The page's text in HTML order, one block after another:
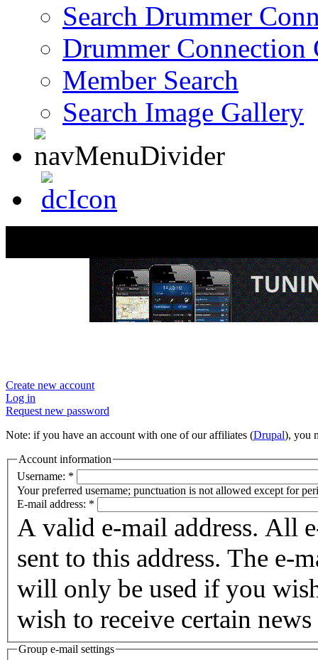
Search Drummer
Drummer Connection
Member Search
Search Image Gallery
Create new account
Log in
Request new password
Note: if you have an account with one of our affiliates (Drupal), you
Account information
Username: *
Your preferred username; punctuation is not allowed except for
E-mail address: *
A valid e-mail address. All
sent to this address. The e-
will only be used if you
wish to receive certain
Group e-mail settings